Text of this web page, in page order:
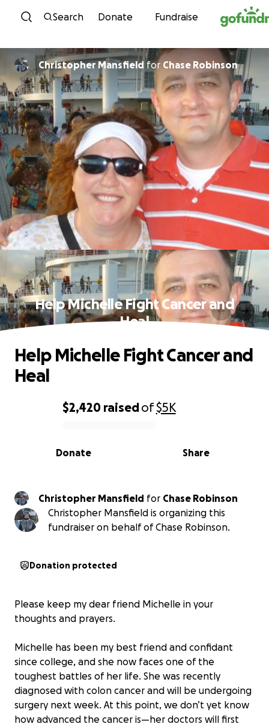
Skip to content
Search Donate Fundraise
Christopher Mansfield for Chase Robinson
Help Michelle Fight Cancer and
Heal
0% complete
$2,420 raisedof$5K
Share
Donate
Help Michelle Fight Cancer and
Heal
Christopher Mansfield for Chase Robinson
Christopher Mansfield is organizing this
fundraiser on behalf of Chase Robinson.
Donation protected
Please keep my dear friend Michelle in your
thoughts and prayers.
Michelle has been my best friend and confidant
since college, and she now faces one of the
toughest battles of her life. She was recently
diagnosed with colon cancer and will be undergoing
surgery next week. At this point, we don’t yet know
how advanced the cancer is—her doctors will first